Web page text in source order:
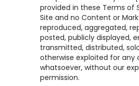
provided in these Terms of
Site and no Content or
reproduced, aggregated,
posted, publicly displayed,
transmitted, distributed,
otherwise exploited for any
whatsoever, without our
permission.